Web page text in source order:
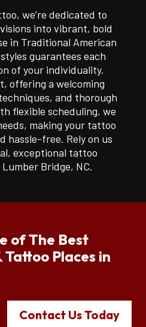
we’re dedicated to
into vibrant, bold
in Traditional American
guarantees each
of your individuality.
offering a welcoming
and thorough
flexible scheduling, we
making your tattoo
hassle-free. Rely on us
exceptional tattoo
Bridge, NC.
of The Best
Tattoo Places in
Contact Us Today